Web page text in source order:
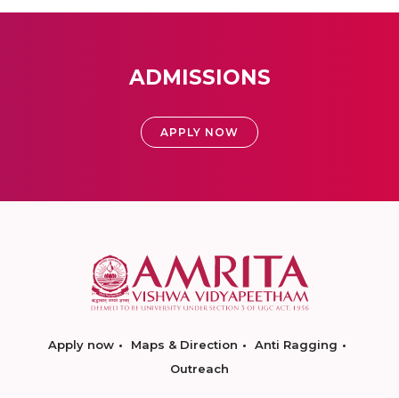
ADMISSIONS
APPLY NOW
Apply now Maps & Direction
Anti Ragging
Outreach